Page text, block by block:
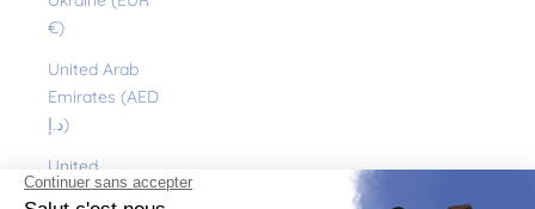
€)
United Arab
Emirates (AED
د.إ)
United
Kingdom (GBP